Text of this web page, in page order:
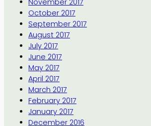
October 2017
September 2017
August 2017
July 2017
June 2017
May 2017
April 2017
March 2017
February 2017
January 2017
December 2016